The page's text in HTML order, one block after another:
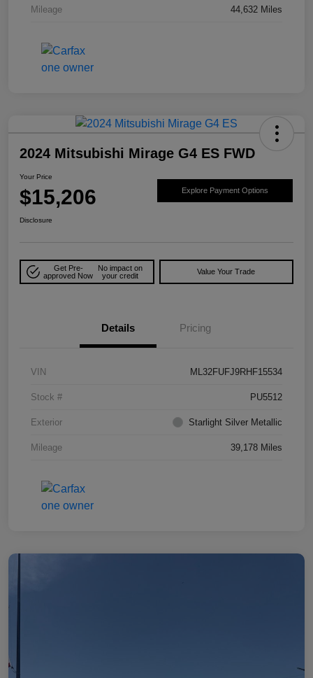
Mileage 44,632 Miles
2024 Mitsubishi Mirage G4 ES FWD
Your Price
$15,206 Explore Payment Options
Disclosure
Get Pre-
approved Now
No impact on
your credit
Value Your Trade
Details Pricing
VIN ML32FUFJ9RHF15534
Stock # PU5512
Exterior Starlight Silver Metallic
Mileage 39,178 Miles